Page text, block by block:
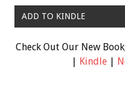
ADD TO KINDLE
Check Out Our New
Kindle|